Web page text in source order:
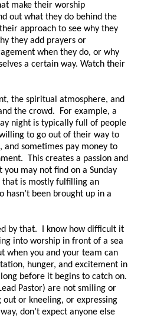
make their worship
out what they do behind the
approach to see why they
they add prayers or
when they do, or why
a certain way. Watch their
the spiritual atmosphere, and
the crowd. For example, a
night is typically full of people
to go out of their way to
and sometimes pay money to
This creates a passion and
may not find on a Sunday
is mostly fulfilling an
been brought up in a
by that. I know how difficult it
into worship in front of a sea
when you and your team can
hunger, and excitement in
before it begins to catch on.
Pastor) are not smiling or
out or kneeling, or expressing
don’t expect anyone else